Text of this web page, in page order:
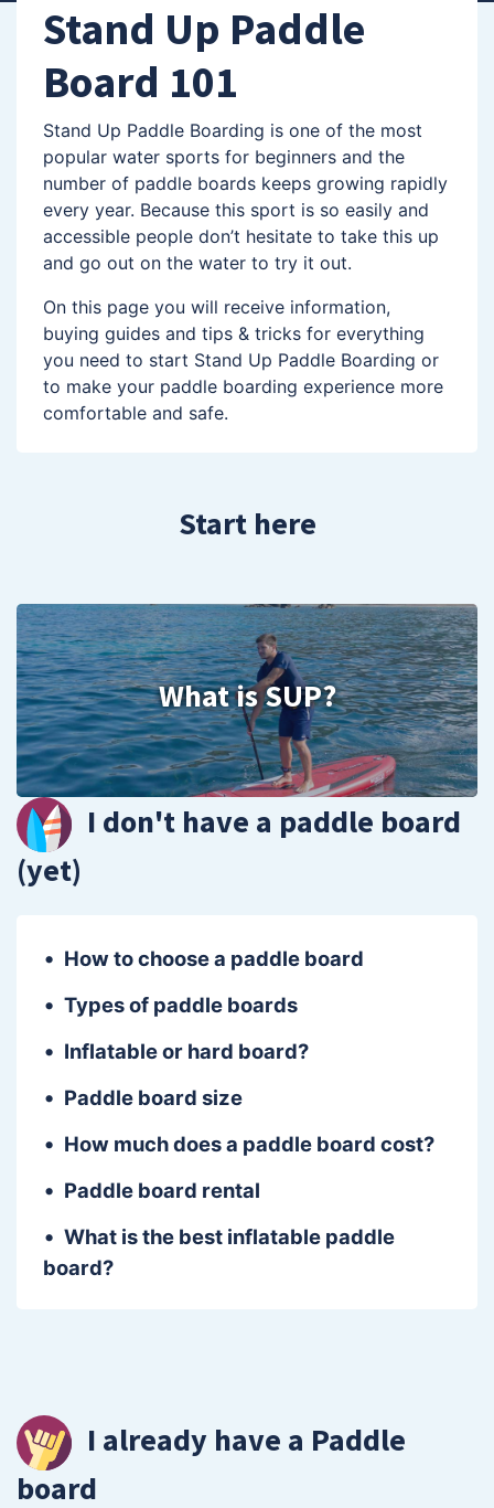
Stand Up Paddle
Board 101
Stand Up Paddle Boarding is one of the most
popular water sports for beginners and the
number of paddle boards keeps growing rapidly
every year. Because this sport is so easily and
accessible people don’t hesitate to take this up
and go out on the water to try it out.
On this page you will receive information,
buying guides and tips & tricks for everything
you need to start Stand Up Paddle Boarding or
to make your paddle boarding experience more
comfortable and safe.
Start here
What is SUP?
I don't have a paddle board
(yet)
How to choose a paddle board
Types of paddle boards
Inflatable or hard board?
Paddle board size
How much does a paddle board cost?
Paddle board rental
What is the best inflatable paddle
board?
I already have a Paddle
board